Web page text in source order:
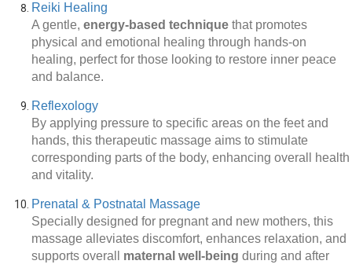
Reiki Healing
A gentle, energy-based technique that promotes
physical and emotional healing through hands-on
healing, perfect for those looking to restore inner peace
and balance.
Reflexology
By applying pressure to specific areas on the feet and
hands, this therapeutic massage aims to stimulate
corresponding parts of the body, enhancing overall health
and vitality.
Prenatal & Postnatal Massage
Specially designed for pregnant and new mothers, this
massage alleviates discomfort, enhances relaxation, and
supports overall maternal well-being during and after